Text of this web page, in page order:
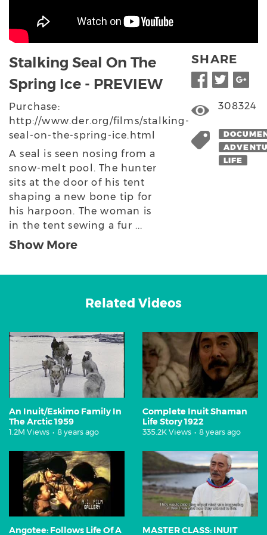
Stalking Seal On The
Spring Ice - PREVIEW
Purchase:
http://www.der.org/films/stalking-
seal-on-the-spring-ice.html
A seal is seen nosing from a
snow-melt pool. The hunter
sits at the door of his tent
shaping a new bone tip for
his harpoon. The woman is
in the tent sewing a fur ...
Show More
SHARE
308324
LIFE
Related Videos
An Inuit/Eskimo Family In
The Arctic 1959
1.2M Views • 8 years ago
Complete Inuit Shaman
Life Story 1922
335.2K Views • 8 years ago
Angotee: Follows Life Of A
MASTER CLASS: INUIT